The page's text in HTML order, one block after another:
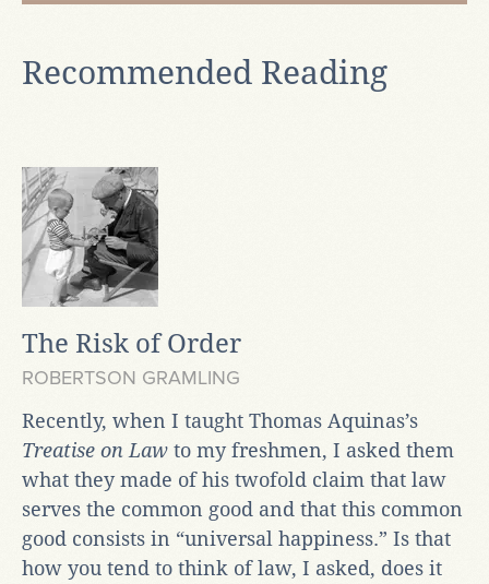
Recommended Reading
The Risk of Order
ROBERTSON GRAMLING
Recently, when I taught Thomas Aquinas’s
Treatise on Law to my freshmen, I asked them
what they made of his twofold claim that law
serves the common good and that this common
good consists in “universal happiness.” Is that
how you tend to think of law, I asked, does it